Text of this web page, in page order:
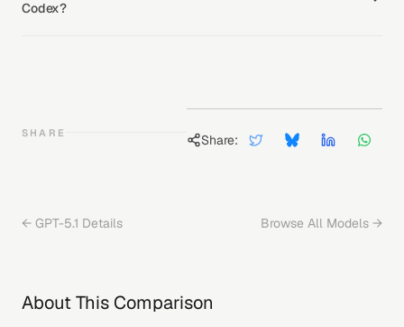
Codex?
SHARE Share:
← GPT-5.1 Details Browse All Models →
About This Comparison